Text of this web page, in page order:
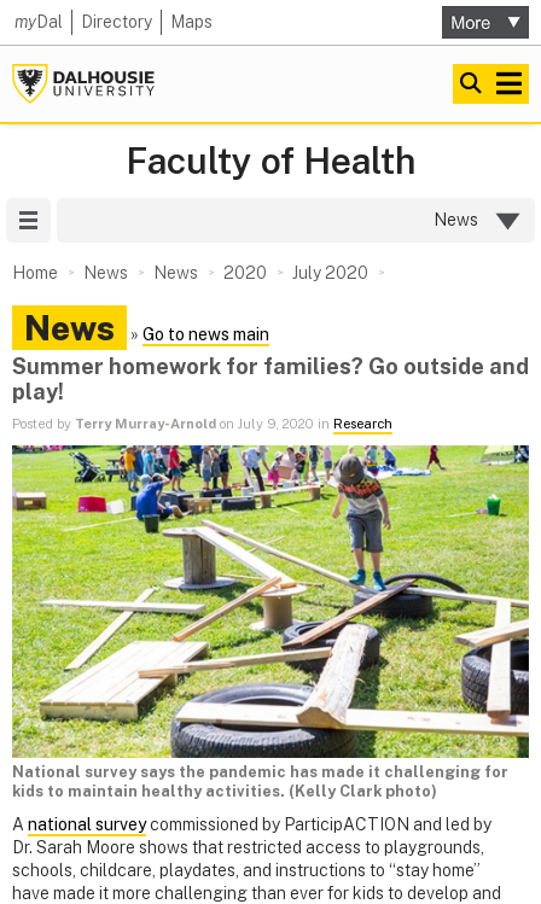
myDal Directory Maps
Faculty of Health
News
Home News News 2020 July 2020
News » Go to news main
Summer homework for families? Go outside and
play!
Posted by Terry Murray-Arnold on July 9, 2020 in Research
National survey says the pandemic has made it challenging for
kids to maintain healthy activities. (Kelly Clark photo)
A national surveycommissioned by ParticipACTION and led by
Dr. Sarah Moore shows that restricted access to playgrounds,
schools, childcare, playdates, and instructions to “stay home”
have made it more challenging than ever for kids to develop and